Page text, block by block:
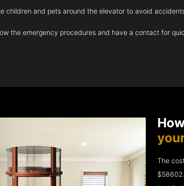
children and pets around the elevator to avoid
the emergency procedures and have a contact for
The